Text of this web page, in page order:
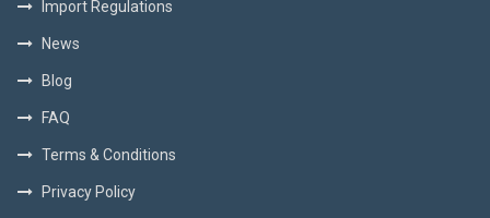
Import Regulations
News
Blog
FAQ
Terms & Conditions
Privacy Policy